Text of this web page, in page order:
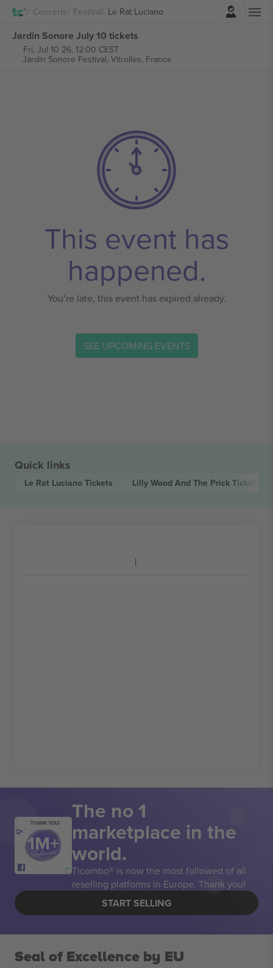
Concerts Festival Le Rat LucianoLogin
Jardin Sonore July 10 tickets
Fri, Jul 10 26, 12:00 CEST
Jardin Sonore Festival, Vitrolles, France
This event has
happened.
You’re late, this event has expired already.
SEE UPCOMING EVENTS
Quick links
Le Rat Luciano Tickets Lilly Wood And The Prick Tickets
THANK YOU! The no 1
marketplace in the
world.
Ticombo® is now the most followed of all
reselling platforms in Europe. Thank you!
START SELLING
Seal of Excellence by EU